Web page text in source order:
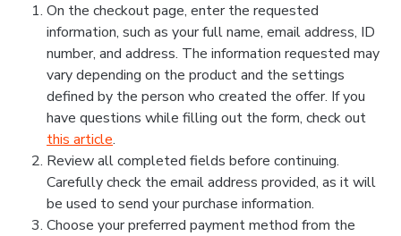
On the checkout page, enter the requested
information, such as your full name, email address, ID
number, and address. The information requested may
vary depending on the product and the settings
defined by the person who created the offer. If you
have questions while filling out the form, check out
this article.
Review all completed fields before continuing.
Carefully check the email address provided, as it will
be used to send your purchase information.
Choose your preferred payment method from the